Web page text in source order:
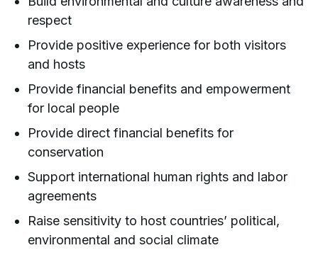
respect
Provide positive experience for both visitors
and hosts
Provide financial benefits and empowerment
for local people
Provide direct financial benefits for
conservation
Support international human rights and labor
agreements
Raise sensitivity to host countries’ political,
environmental and social climate